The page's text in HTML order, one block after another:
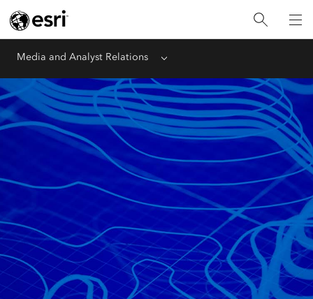
Media and Analyst Relations Menu